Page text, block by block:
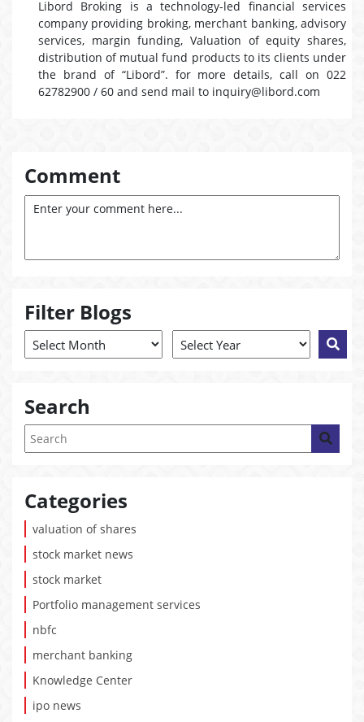
Libord Broking is a technology-led financial services
company providing broking, merchant banking, advisory
services, margin funding, Valuation of equity shares,
distribution of mutual fund products to its clients under
the brand of “Libord”. for more details, call on 022
62782900 / 60 and send mail to inquiry@libord.com
Comment
Filter Blogs
Search
Categories
valuation of shares
stock market news
stock market
Portfolio management services
nbfc
merchant banking
Knowledge Center
ipo news